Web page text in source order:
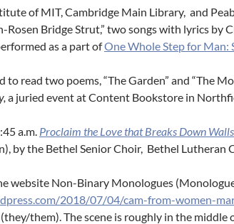
of MIT, Cambridge Main Library, and
Rosen Bridge Strut,” two songs with lyrics by
as a part ofOne Whole Step for Man:
read two poems, “The Garden” and “The
a juried event at Content Bookstore in
a.m. Proclaim the Love that Breaks Down Walls
by the Bethel Senior Choir, Bethel Lutheran
website Non-Binary Monologues
2018/07/04/cam-from-women-
them). The scene is roughly in the middle